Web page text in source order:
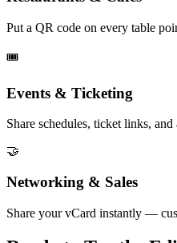
Put a QR code on every table
🎟️
Events & Ticketing
Share schedules, ticket links,
🤝
Networking & Sales
Share your vCard instantly —